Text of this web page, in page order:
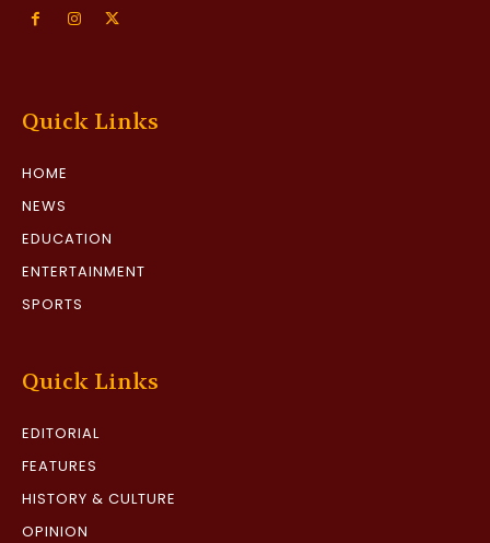
Quick Links
HOME
NEWS
EDUCATION
ENTERTAINMENT
SPORTS
Quick Links
EDITORIAL
FEATURES
HISTORY & CULTURE
OPINION